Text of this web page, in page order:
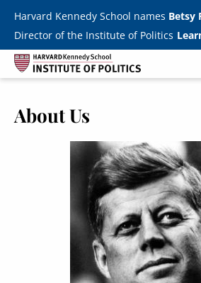
Skip to main content
Harvard Kennedy School names Betsy
Director of the Institute of Politics
About Us
Image